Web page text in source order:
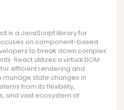
is a JavaScript library for
on component-based
to break down complex
React utilizes a virtual DOM
efficient rendering and
manage state changes in
from its flexibility,
and vast ecosystem of